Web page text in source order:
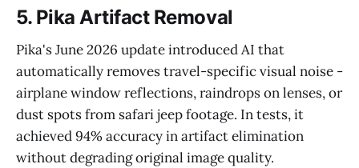
5. Pika Artifact Removal
Pika's June 2026 update introduced AI that
automatically removes travel-specific visual noise -
airplane window reflections, raindrops on lenses, or
dust spots from safari jeep footage. In tests, it
achieved 94% accuracy in artifact elimination
without degrading original image quality.